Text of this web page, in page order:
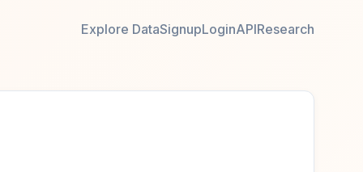
Explore DataSignupLoginAPIResearch